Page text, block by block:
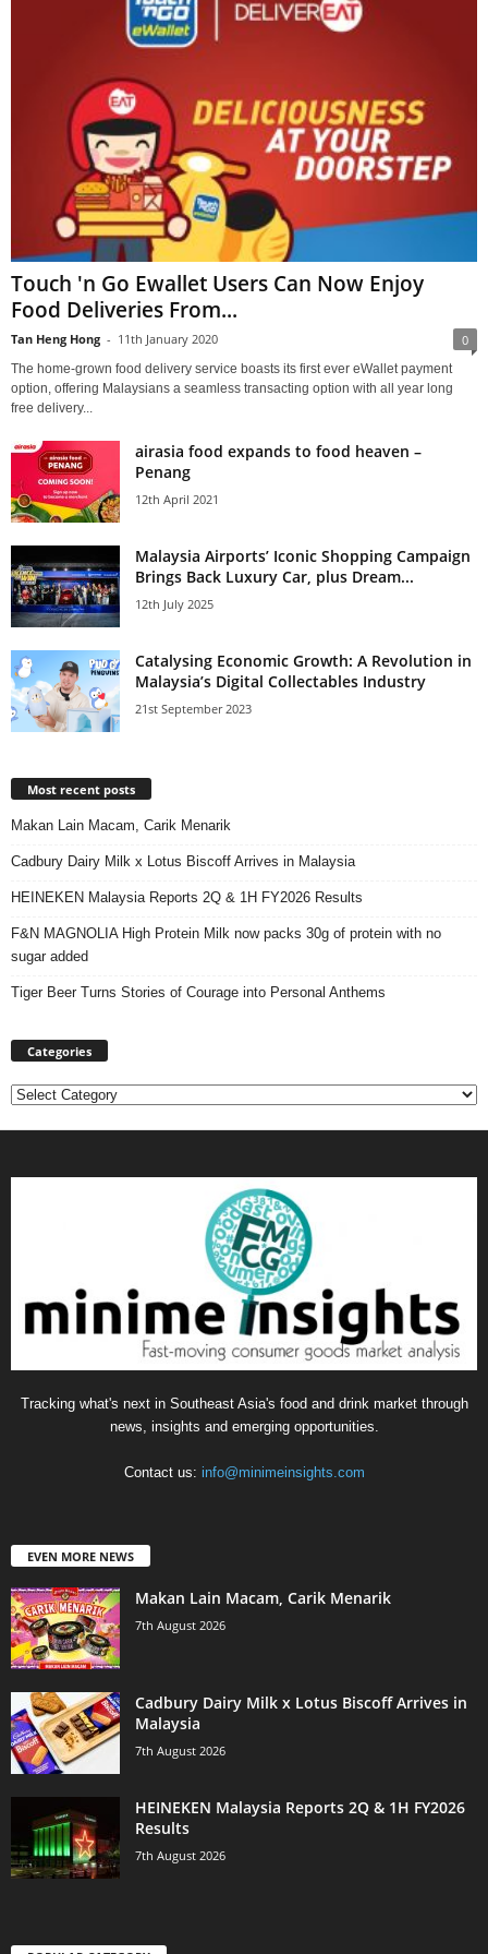
Touch 'n Go Ewallet Users Can Now Enjoy
Food Deliveries From...
Tan Heng Hong - 11th January 2020 0
The home-grown food delivery service boasts its first ever eWallet payment
option, offering Malaysians a seamless transacting option with all year long
free delivery...
airasia food expands to food heaven –
Penang
12th April 2021
Malaysia Airports’ Iconic Shopping Campaign
Brings Back Luxury Car, plus Dream...
12th July 2025
Catalysing Economic Growth: A Revolution in
Malaysia’s Digital Collectables Industry
21st September 2023
Most recent posts
Makan Lain Macam, Carik Menarik
Cadbury Dairy Milk x Lotus Biscoff Arrives in Malaysia
HEINEKEN Malaysia Reports 2Q & 1H FY2026 Results
F&N MAGNOLIA High Protein Milk now packs 30g of protein with no
sugar added
Tiger Beer Turns Stories of Courage into Personal Anthems
Categories
Categories
Tracking what's next in Southeast Asia's food and drink market through
news, insights and emerging opportunities.
Contact us: info@minimeinsights.com
EVEN MORE NEWS
Makan Lain Macam, Carik Menarik
7th August 2026
Cadbury Dairy Milk x Lotus Biscoff Arrives in
Malaysia
7th August 2026
HEINEKEN Malaysia Reports 2Q & 1H FY2026
Results
7th August 2026